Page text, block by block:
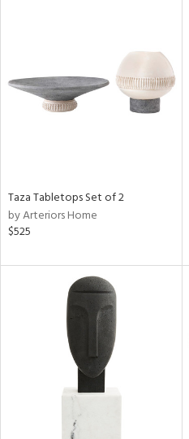
Taza Tabletops Set of 2
by Arteriors Home
$525